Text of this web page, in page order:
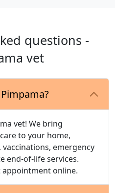
questions -
vet
vet! We bring
to your home,
emergency
end-of-life services.
appointment online.